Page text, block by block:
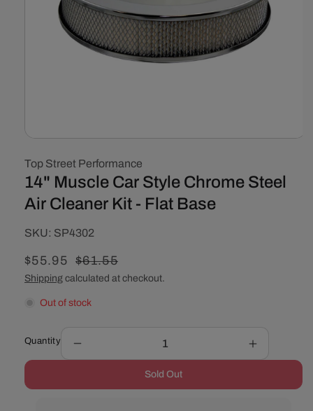
1
in
modal
Top Street Performance
14" Muscle Car Style Chrome Steel
Air Cleaner Kit - Flat Base
SKU:
SKU: SP4302
Sale
price
$55.95
Regular
price
$61.55
Shipping calculated at checkout.
Out of stock
Quantity
quantity
14&quot;
Increase
quantity
14&quot;
Sold Out